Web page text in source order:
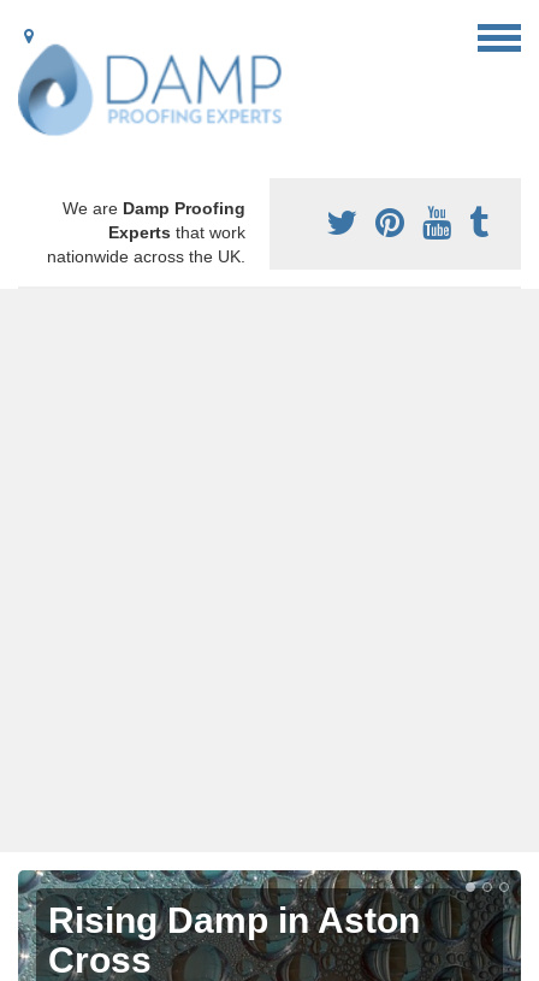
We are Damp Proofing
Experts that work
nationwide across the UK.
Rising Damp in Aston
Cross